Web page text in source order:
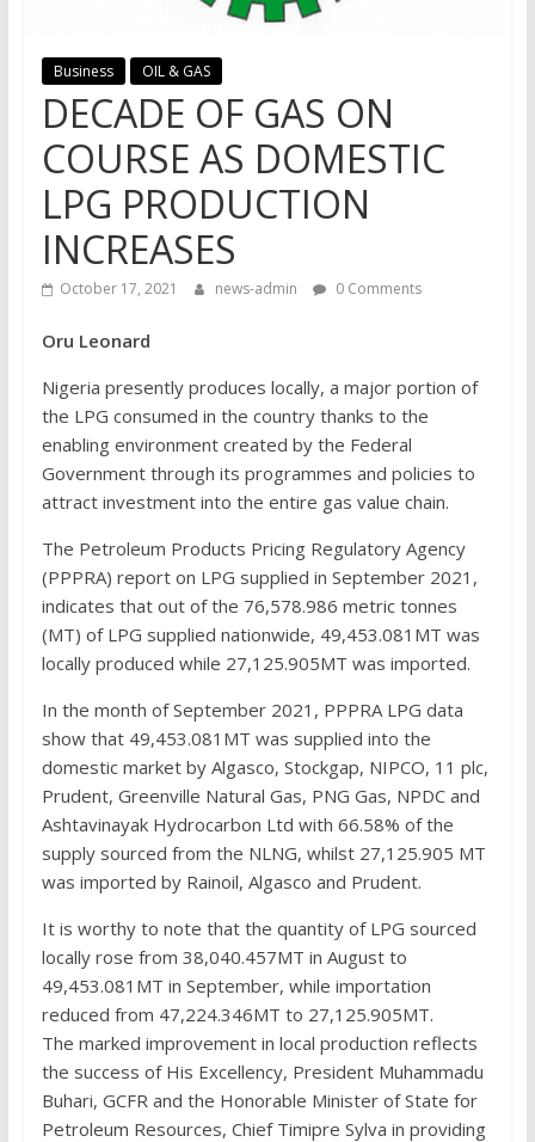
Business OIL & GAS
DECADE OF GAS ON
COURSE AS DOMESTIC
LPG PRODUCTION
INCREASES
October 17, 2021 news-admin 0 Comments
Oru Leonard
Nigeria presently produces locally, a major portion of
the LPG consumed in the country thanks to the
enabling environment created by the Federal
Government through its programmes and policies to
attract investment into the entire gas value chain.
The Petroleum Products Pricing Regulatory Agency
(PPPRA) report on LPG supplied in September 2021,
indicates that out of the 76,578.986 metric tonnes
(MT) of LPG supplied nationwide, 49,453.081MT was
locally produced while 27,125.905MT was imported.
In the month of September 2021, PPPRA LPG data
show that 49,453.081MT was supplied into the
domestic market by Algasco, Stockgap, NIPCO, 11 plc,
Prudent, Greenville Natural Gas, PNG Gas, NPDC and
Ashtavinayak Hydrocarbon Ltd with 66.58% of the
supply sourced from the NLNG, whilst 27,125.905 MT
was imported by Rainoil, Algasco and Prudent.
It is worthy to note that the quantity of LPG sourced
locally rose from 38,040.457MT in August to
49,453.081MT in September, while importation
reduced from 47,224.346MT to 27,125.905MT.
The marked improvement in local production reflects
the success of His Excellency, President Muhammadu
Buhari, GCFR and the Honorable Minister of State for
Petroleum Resources, Chief Timipre Sylva in providing